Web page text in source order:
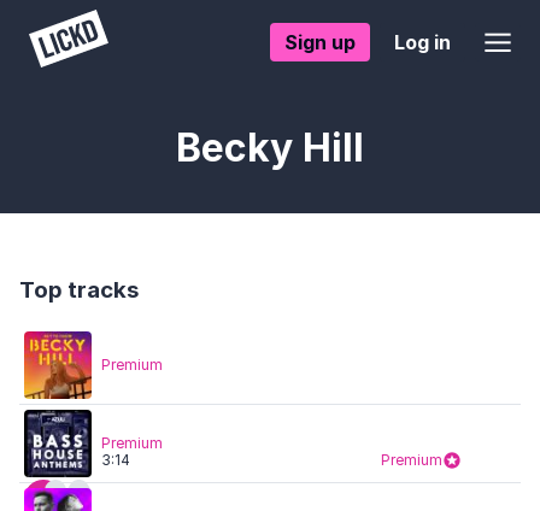
Sign up Log in
Becky Hill
Top tracks
Premium
3:14 Premium
Premium